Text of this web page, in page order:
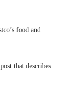
food and
that describes